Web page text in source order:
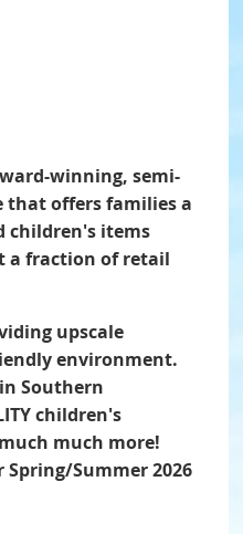
winning, semi-
that offers families a
children's items
a fraction of retail
upscale
environment.
Southern
children's
much more!
Summer 2026